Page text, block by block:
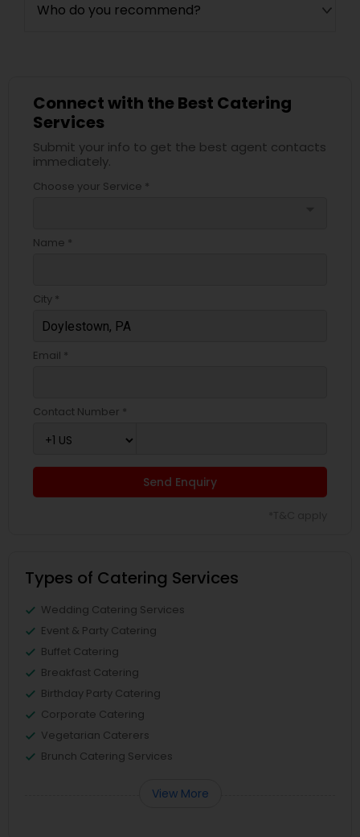
Who do you recommend?
Connect with the Best Catering
Services
Submit your info to get the best agent contacts
immediately.
Choose your Service *
Name *
City *
Email *
Contact Number *
Send Enquiry
Types of Catering Services
Wedding Catering Services
Event & Party Catering
Buffet Catering
Breakfast Catering
Birthday Party Catering
Corporate Catering
Vegetarian Caterers
Brunch Catering Services
View More